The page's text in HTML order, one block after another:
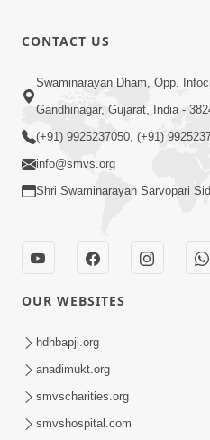
Jan 14, 2014
Kusamp Na Karano |
Jan 14, 2014
CONTACT US
Swaminarayan Dham, Opp.
Gandhinagar, Gujarat, India -
(+91) 9925237050, (+91)
info@smvs.org
Shri Swaminarayan Sarvopari
OUR WEBSITES
hdhbapji.org
anadimukt.org
smvscharities.org
smvshospital.com